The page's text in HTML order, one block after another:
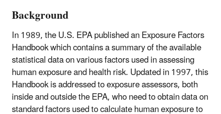
Background
In 1989, the U.S. EPA published an Exposure Factors
Handbook which contains a summary of the available
statistical data on various factors used in assessing
human exposure and health risk. Updated in 1997, this
Handbook is addressed to exposure assessors, both
inside and outside the EPA, who need to obtain data on
standard factors used to calculate human exposure to